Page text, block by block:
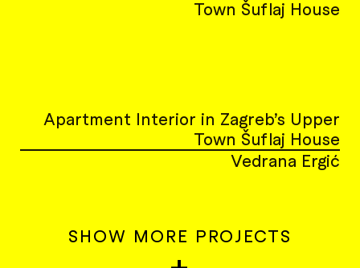
Apartment Interior in Zagreb’s Upper
Town Šuflaj House
Vedrana Ergić
SHOW MORE PROJECTS